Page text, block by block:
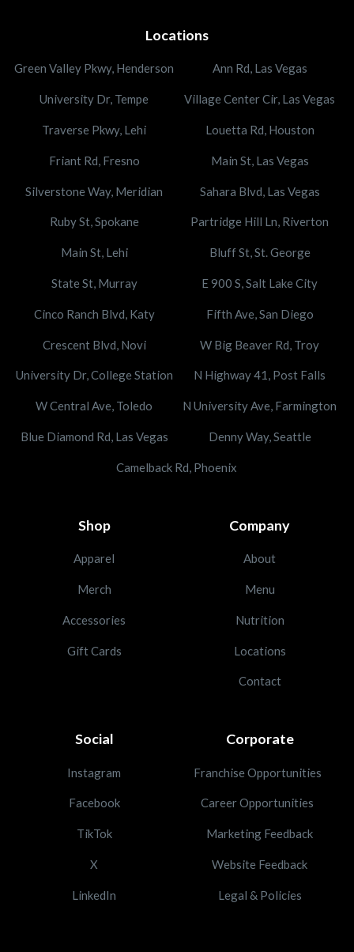
Locations
Green Valley Pkwy, Henderson Ann Rd, Las Vegas
University Dr, Tempe Village Center Cir, Las Vegas
Traverse Pkwy, Lehi Louetta Rd, Houston
Friant Rd, Fresno Main St, Las Vegas
Silverstone Way, Meridian Sahara Blvd, Las Vegas
Ruby St, Spokane Partridge Hill Ln, Riverton
Main St, Lehi Bluff St, St. George
State St, Murray E 900 S, Salt Lake City
Cinco Ranch Blvd, Katy Fifth Ave, San Diego
Crescent Blvd, Novi W Big Beaver Rd, Troy
University Dr, College Station N Highway 41, Post Falls
W Central Ave, Toledo N University Ave, Farmington
Blue Diamond Rd, Las Vegas Denny Way, Seattle
Camelback Rd, Phoenix
Shop
Apparel
Merch
Accessories
Gift Cards
Company
About
Menu
Nutrition
Locations
Contact
Social
Instagram
Facebook
TikTok
X
LinkedIn
Corporate
Franchise Opportunities
Career Opportunities
Marketing Feedback
Website Feedback
Legal & Policies